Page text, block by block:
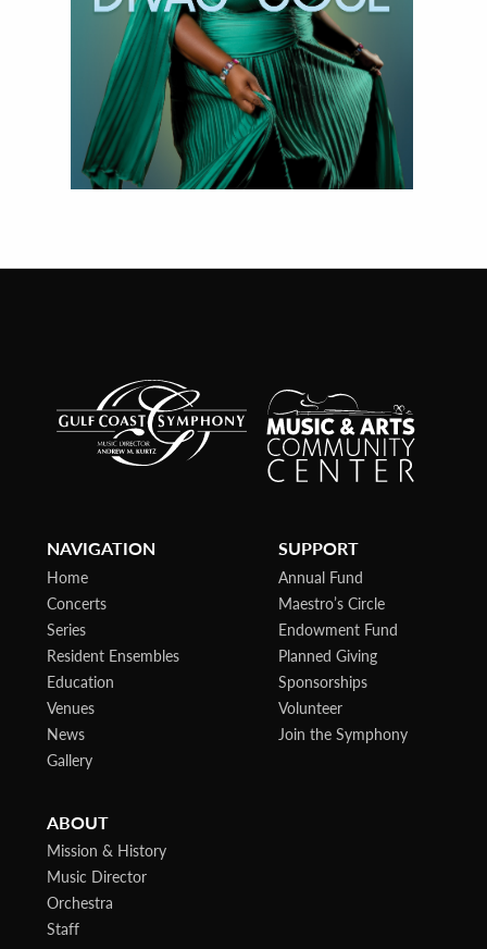
NAVIGATION
Home
Concerts
Series
Resident Ensembles
Education
Venues
News
Gallery
SUPPORT
Annual Fund
Maestro’s Circle
Endowment Fund
Planned Giving
Sponsorships
Volunteer
Join the Symphony
ABOUT
Mission & History
Music Director
Orchestra
Staff